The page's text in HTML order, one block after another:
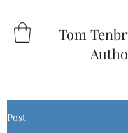
Tom
Post